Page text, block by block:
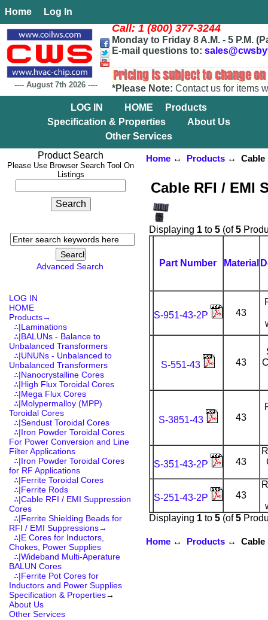
Home Log In
---- August 7th 2026 ----
Call: 1 (800) 377-3244
Monday to Friday 8 A.M. - 5 P.M.
E-mail questions to:
*Please Note: Contact us for items
LOG IN
HOME
Products
Specification & Properties
About Us
Other Services
Product Search
Please Use Browser Search Tool On
Listings
Advanced Search
LOG IN
HOME
Products→
∴|Laminations
∴|BALUNs - Balance to
Unbalanced Transformers
∴|UNUNs - Unbalanced to
Unbalanced Transformers
∴|Nanocrystalline Cores
∴|High Flux Toroidal Cores
∴|Mega Flux Cores
∴|Molypermalloy (MPP)
Toroidal Cores
∴|Sendust Toroidal Cores
∴|Iron Powder Toroidal Cores
For Power Conversion and Line
Filter Applications
∴|Iron Powder Toroidal Cores
for RF Applications
∴|Ferrite Toroidal Cores
∴|Ferrite Rods
∴|Cable RFI / EMI Suppression
Cores
∴|Ferrite Shielding Beads for
RFI / EMI Suppressions→
∴|E Cores for Inductors,
Chokes, Power Supplies
∴|Wideband Multi-Aperature
BALUN Cores
∴|Ferrite Pot Cores for
Inductors and Power Supplies
Specification & Properties→
About Us
Other Services
Home↔ Products↔ Cable
Cable RFI / EMI
Displaying 1to 5(of5
Part Number Material
S-951-43-2P 43
S-551-43 43
S-3851-43 43
S-351-43-2P 43
S-251-43-2P 43
Displaying 1to 5(of5
Home↔ Products↔ Cable